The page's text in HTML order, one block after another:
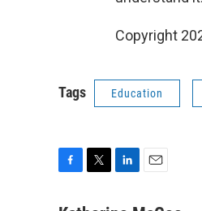
Copyright
Tags Education